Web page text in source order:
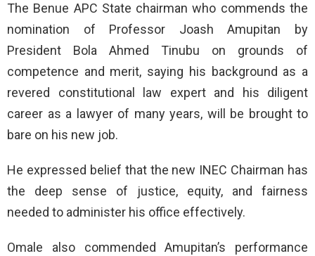
The Benue APC State chairman who commends the
nomination of Professor Joash Amupitan by
President Bola Ahmed Tinubu on grounds of
competence and merit, saying his background as a
revered constitutional law expert and his diligent
career as a lawyer of many years, will be brought to
bare on his new job.
He expressed belief that the new INEC Chairman has
the deep sense of justice, equity, and fairness
needed to administer his office effectively.
Omale also commended Amupitan’s performance